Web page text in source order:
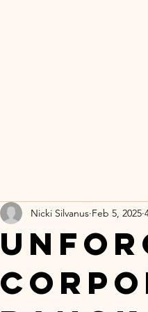
Nicki Silvanus Feb 5, 2025